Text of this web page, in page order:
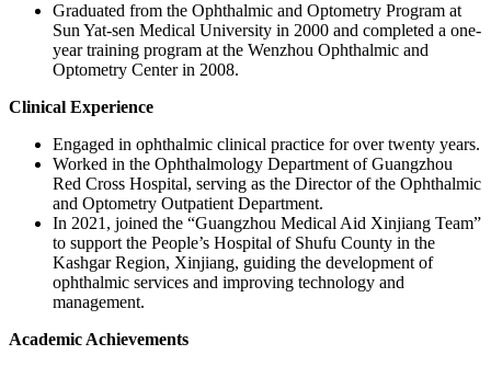
Graduated from the Ophthalmic and Optometry Program at
Sun Yat-sen Medical University in 2000 and completed a one-
year training program at the Wenzhou Ophthalmic and
Optometry Center in 2008.
Clinical Experience
Engaged in ophthalmic clinical practice for over twenty years.
Worked in the Ophthalmology Department of Guangzhou
Red Cross Hospital, serving as the Director of the Ophthalmic
and Optometry Outpatient Department.
In 2021, joined the “Guangzhou Medical Aid Xinjiang Team”
to support the People’s Hospital of Shufu County in the
Kashgar Region, Xinjiang, guiding the development of
ophthalmic services and improving technology and
management.
Academic Achievements